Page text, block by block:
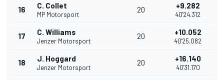
16 C. Collet
MP Motorsport
20 +9.282
40'24.312
17 C. Williams
Jenzer Motorsport
20 +10.052
40'25.082
18 J. Hoggard
Jenzer Motorsport
20 +16.140
40'31.170